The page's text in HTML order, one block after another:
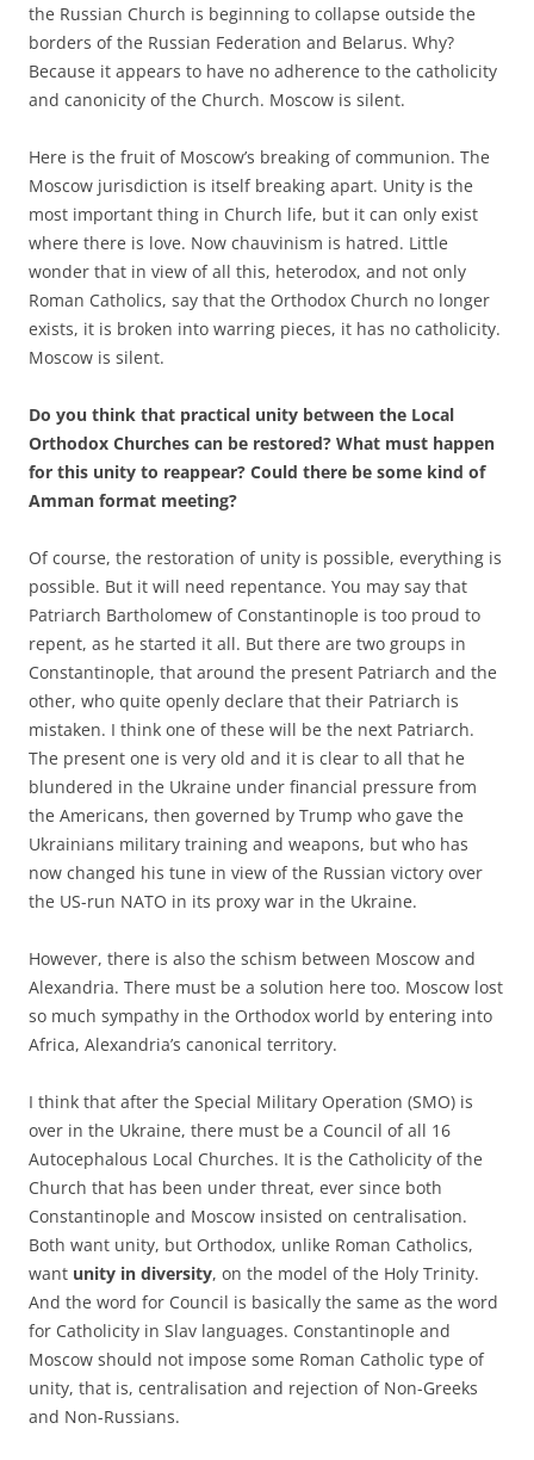
the Russian Church is beginning to collapse outside the
borders of the Russian Federation and Belarus. Why?
Because it appears to have no adherence to the catholicity
and canonicity of the Church. Moscow is silent.
Here is the fruit of Moscow’s breaking of communion. The
Moscow jurisdiction is itself breaking apart. Unity is the
most important thing in Church life, but it can only exist
where there is love. Now chauvinism is hatred. Little
wonder that in view of all this, heterodox, and not only
Roman Catholics, say that the Orthodox Church no longer
exists, it is broken into warring pieces, it has no catholicity.
Moscow is silent.
Do you think that practical unity between the Local
Orthodox Churches can be restored? What must happen
for this unity to reappear? Could there be some kind of
Amman format meeting?
Of course, the restoration of unity is possible, everything is
possible. But it will need repentance. You may say that
Patriarch Bartholomew of Constantinople is too proud to
repent, as he started it all. But there are two groups in
Constantinople, that around the present Patriarch and the
other, who quite openly declare that their Patriarch is
mistaken. I think one of these will be the next Patriarch.
The present one is very old and it is clear to all that he
blundered in the Ukraine under financial pressure from
the Americans, then governed by Trump who gave the
Ukrainians military training and weapons, but who has
now changed his tune in view of the Russian victory over
the US-run NATO in its proxy war in the Ukraine.
However, there is also the schism between Moscow and
Alexandria. There must be a solution here too. Moscow lost
so much sympathy in the Orthodox world by entering into
Africa, Alexandria’s canonical territory.
I think that after the Special Military Operation (SMO) is
over in the Ukraine, there must be a Council of all 16
Autocephalous Local Churches. It is the Catholicity of the
Church that has been under threat, ever since both
Constantinople and Moscow insisted on centralisation.
Both want unity, but Orthodox, unlike Roman Catholics,
want unity in diversity, on the model of the Holy Trinity.
And the word for Council is basically the same as the word
for Catholicity in Slav languages. Constantinople and
Moscow should not impose some Roman Catholic type of
unity, that is, centralisation and rejection of Non-Greeks
and Non-Russians.